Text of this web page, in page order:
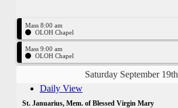
Mass 8:00 am
OLOH Chapel
Mass 9:00 am
OLOH Chapel
Saturday September 19th
Daily View
St. Januarius, Mem. of Blessed Virgin Mary